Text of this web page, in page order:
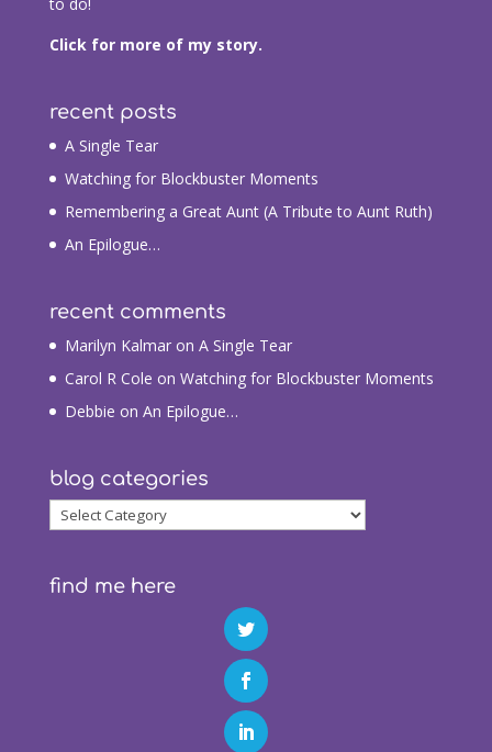
Click for more of my story.
recent posts
A Single Tear
Watching for Blockbuster Moments
Remembering a Great Aunt (A Tribute to Aunt Ruth)
An Epilogue…
recent comments
Marilyn Kalmaron A Single Tear
Carol R Cole on Watching for Blockbuster Moments
Debbie on An Epilogue…
blog categories
blog
categories
find me here